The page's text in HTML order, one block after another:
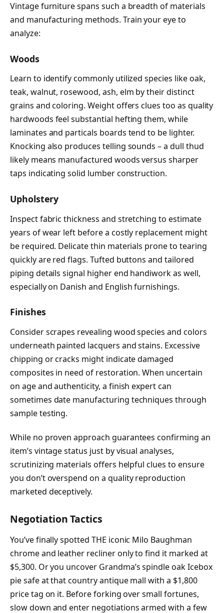
Vintage furniture spans such a breadth of materials
and manufacturing methods. Train your eye to
analyze:
Woods
Learn to identify commonly utilized species like oak,
teak, walnut, rosewood, ash, elm by their distinct
grains and coloring. Weight offers clues too as quality
hardwoods feel substantial hefting them, while
laminates and particals boards tend to be lighter.
Knocking also produces telling sounds – a dull thud
likely means manufactured woods versus sharper
taps indicating solid lumber construction.
Upholstery
Inspect fabric thickness and stretching to estimate
years of wear left before a costly replacement might
be required. Delicate thin materials prone to tearing
quickly are red flags. Tufted buttons and tailored
piping details signal higher end handiwork as well,
especially on Danish and English furnishings.
Finishes
Consider scrapes revealing wood species and colors
underneath painted lacquers and stains. Excessive
chipping or cracks might indicate damaged
composites in need of restoration. When uncertain
on age and authenticity, a finish expert can
sometimes date manufacturing techniques through
sample testing.
While no proven approach guarantees confirming an
item’s vintage status just by visual analyses,
scrutinizing materials offers helpful clues to ensure
you don’t overspend on a quality reproduction
marketed deceptively.
Negotiation Tactics
You’ve finally spotted THE iconic Milo Baughman
chrome and leather recliner only to find it marked at
$5,300. Or you uncover Grandma’s spindle oak Icebox
pie safe at that country antique mall with a $1,800
price tag on it. Before forking over small fortunes,
slow down and enter negotiations armed with a few